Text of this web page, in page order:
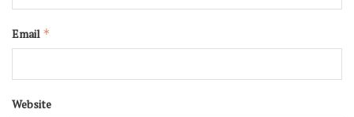
Email *
Website